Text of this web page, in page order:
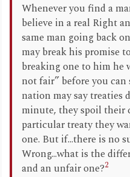
Whenever you find a
believe in a real Right
same man going back
may break his promise
breaking one to him he
not fair” before you can
nation may say treaties
minute, they spoil their
particular treaty they
one. But if...there is no
Wrong...what is the
and an unfair one?2